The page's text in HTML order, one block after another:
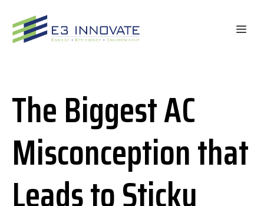
content
The Biggest AC
Misconception that
Leads to Sticky